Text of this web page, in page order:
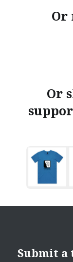
Or
Or
Submit